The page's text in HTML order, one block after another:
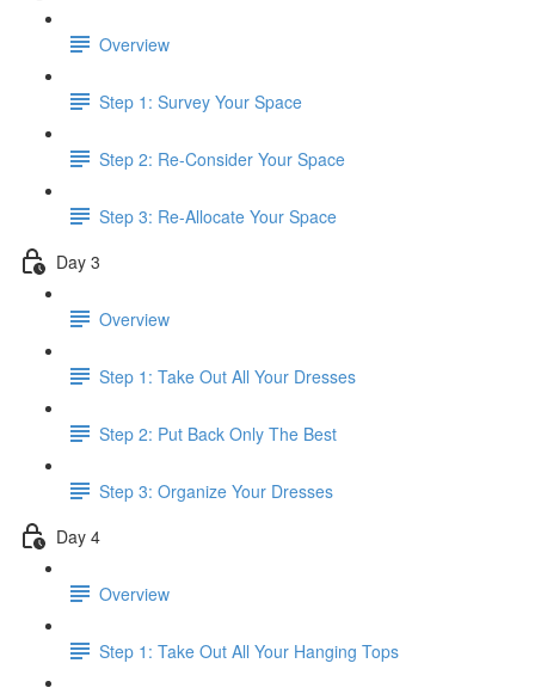
Overview
Step 1: Survey Your Space
Step 2: Re-Consider Your Space
Step 3: Re-Allocate Your Space
Day 3
Overview
Step 1: Take Out All Your Dresses
Step 2: Put Back Only The Best
Step 3: Organize Your Dresses
Day 4
Overview
Step 1: Take Out All Your Hanging Tops